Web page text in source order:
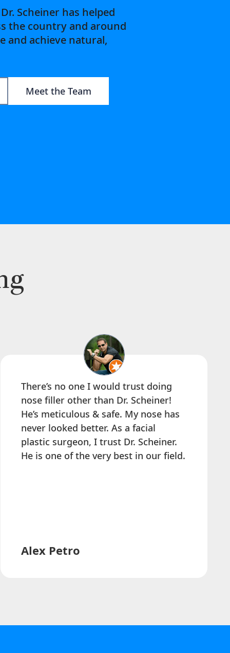
Scheiner has helped
the country and around
and achieve natural,
Meet the Team
There’s no one I would trust doing
nose filler other than Dr. Scheiner!
He’s meticulous & safe. My nose has
never looked better. As a facial
plastic surgeon, I trust Dr. Scheiner.
He is one of the very best in our field.
Alex Petro